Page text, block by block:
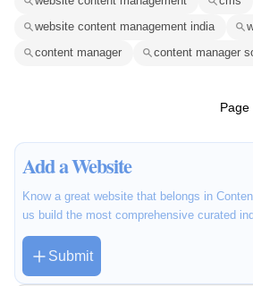
website content management india
content manager
content manager
Page
Add a Website
Know a great website that belongs in
us build the most comprehensive curated
Submit